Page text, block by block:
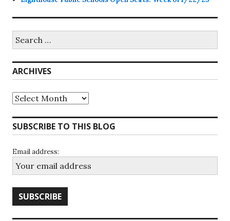
for:
ARCHIVES
Archives
SUBSCRIBE TO THIS BLOG
Email address: